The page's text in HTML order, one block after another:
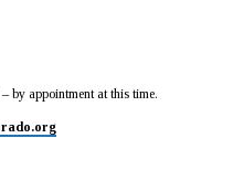
by appointment at this time.